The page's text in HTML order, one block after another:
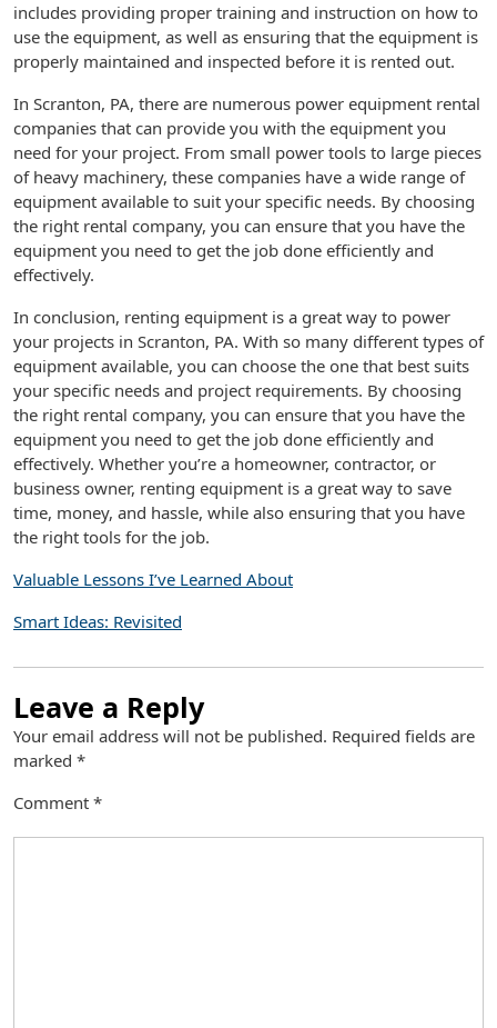
includes providing proper training and instruction on how to
use the equipment, as well as ensuring that the equipment is
properly maintained and inspected before it is rented out.
In Scranton, PA, there are numerous power equipment rental
companies that can provide you with the equipment you
need for your project. From small power tools to large pieces
of heavy machinery, these companies have a wide range of
equipment available to suit your specific needs. By choosing
the right rental company, you can ensure that you have the
equipment you need to get the job done efficiently and
effectively.
In conclusion, renting equipment is a great way to power
your projects in Scranton, PA. With so many different types of
equipment available, you can choose the one that best suits
your specific needs and project requirements. By choosing
the right rental company, you can ensure that you have the
equipment you need to get the job done efficiently and
effectively. Whether you’re a homeowner, contractor, or
business owner, renting equipment is a great way to save
time, money, and hassle, while also ensuring that you have
the right tools for the job.
Valuable Lessons I’ve Learned About
Smart Ideas: Revisited
Leave a Reply
Your email address will not be published. Required fields are
marked *
Comment *